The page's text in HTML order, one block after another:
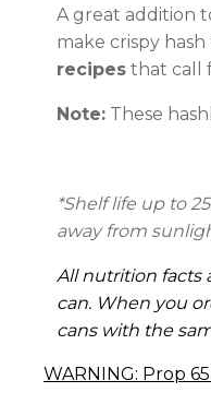
A great addition
make crispy
recipes that call
Note: These
*Shelf life up to
away from
All nutrition facts
can. When you
cans with the
WARNING: Prop